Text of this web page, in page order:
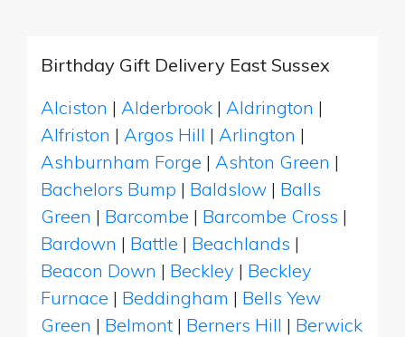
Birthday Gift Delivery East Sussex
Alciston | Alderbrook | Aldrington |
Alfriston | Argos Hill | Arlington |
Ashburnham Forge | Ashton Green |
Bachelors Bump | Baldslow | Balls
Green | Barcombe | Barcombe Cross |
Bardown | Battle | Beachlands |
Beacon Down | Beckley | Beckley
Furnace | Beddingham | Bells Yew
Green | Belmont | Berners Hill | Berwick